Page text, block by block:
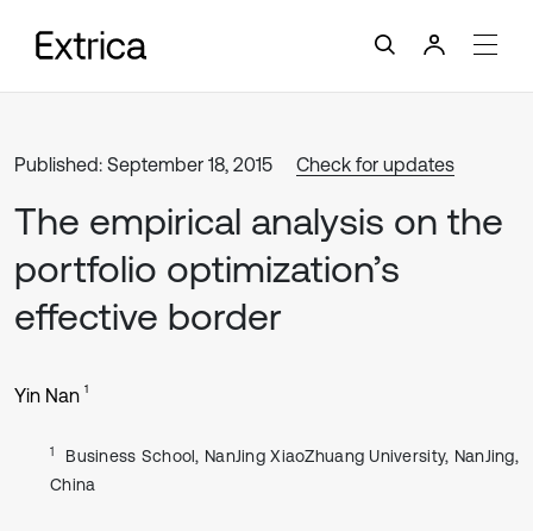
Published: September 18, 2015 Check for updates
The empirical analysis on the
portfolio optimization’s
effective border
Yin Nan 1
1
Business School, NanJing XiaoZhuang University, NanJing,
China